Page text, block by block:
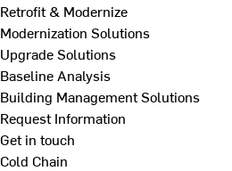
Retrofit & Modernize
Modernization Solutions
Upgrade Solutions
Baseline Analysis
Building Management Solutions
Request Information
Get in touch
Cold Chain